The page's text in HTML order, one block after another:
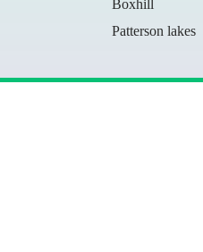
Boxhill
Patterson lakes